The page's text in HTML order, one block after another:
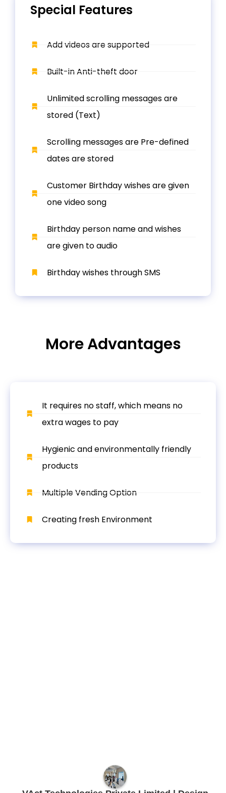
Special Features
Add videos are supported
Built-in Anti-theft door
Unlimited scrolling messages are
stored (Text)
Scrolling messages are Pre-defined
dates are stored
Customer Birthday wishes are given
one video song
Birthday person name and wishes
are given to audio
Birthday wishes through SMS
More Advantages
It requires no staff, which means no
extra wages to pay
Hygienic and environmentally friendly
products
Multiple Vending Option
Creating fresh Environment